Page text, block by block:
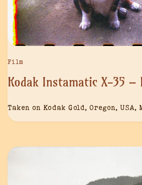
Film
Kodak Instamatic X-35 –
Taken on Kodak Gold, Oregon, USA,